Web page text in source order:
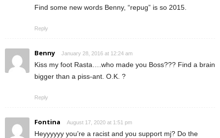
Find some new words Benny, “repug” is so 2015.
Reply
Benny January 28, 2016 at 12:24 am
Kiss my foot Rasta….who made you Boss??? Find a brain
bigger than a piss-ant. O.K. ?
Reply
Fontina August 17, 2020 at 1:51 pm
Heyyyyyy you’re a racist and you support mj? Do the